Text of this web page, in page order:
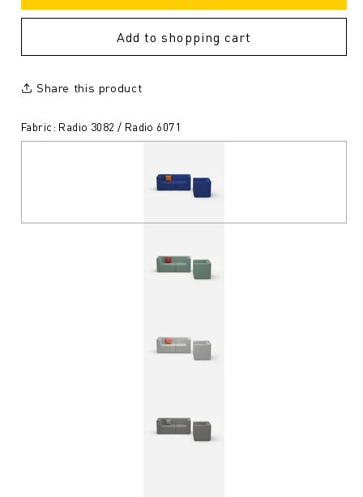
Add to shopping cart
Share this product
Fabric: Radio 3082 / Radio 6071